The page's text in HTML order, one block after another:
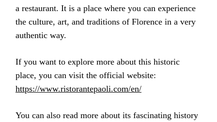
a restaurant. It is a place where you can experience
the culture, art, and traditions of Florence in a very
authentic way.
If you want to explore more about this historic
place, you can visit the official website:
https://www.ristorantepaoli.com/en/
You can also read more about its fascinating history